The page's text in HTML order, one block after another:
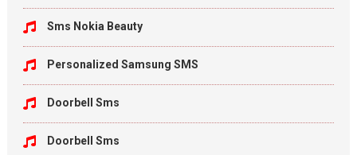
Sms Nokia Beauty
Personalized Samsung SMS
Doorbell Sms
Doorbell Sms